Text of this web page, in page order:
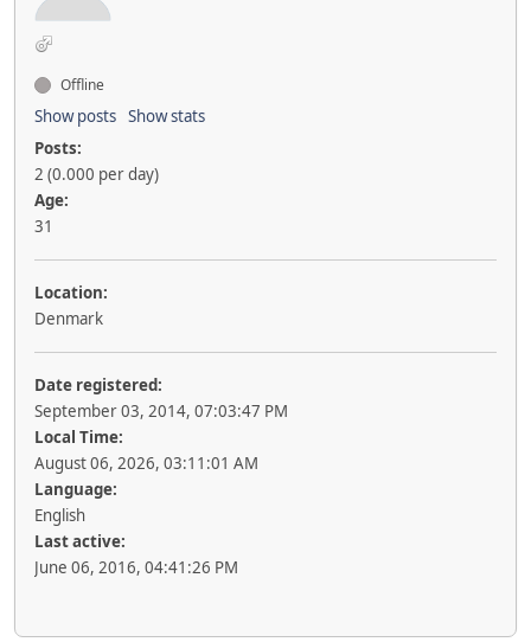
Offline
Show posts Show stats
Posts:
2 (0.000 per day)
Age:
31
Location:
Denmark
Date registered:
September 03, 2014, 07:03:47 PM
Local Time:
August 06, 2026, 03:11:01 AM
Language:
English
Last active:
June 06, 2016, 04:41:26 PM